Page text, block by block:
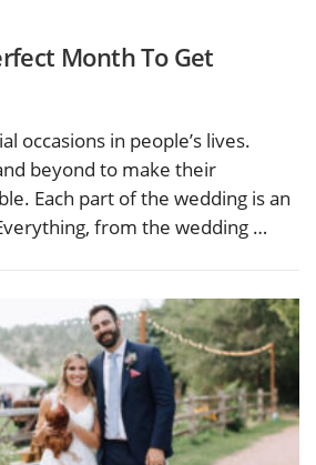
Month To Get
occasions in people’s lives.
beyond to make their
Each part of the wedding is an
from the wedding …